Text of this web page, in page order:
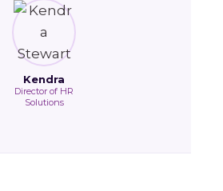
Kendra
Director of HR
Solutions